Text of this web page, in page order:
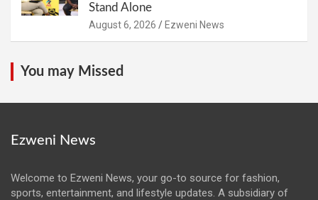
Stand Alone
August 6, 2026 Ezweni News
You may Missed
Ezweni News
Welcome to Ezweni News, your go-to source for fashion,
sports, entertainment, and lifestyle updates. A subsidiary of